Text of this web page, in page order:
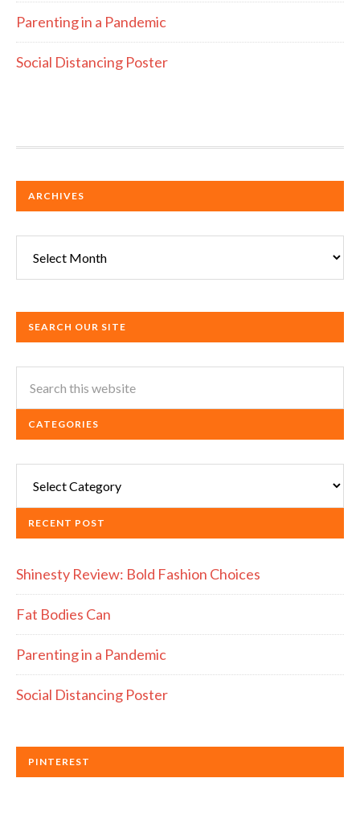
Parenting in a Pandemic
Social Distancing Poster
ARCHIVES
SEARCH OUR SITE
CATEGORIES
RECENT POST
Shinesty Review: Bold Fashion Choices
Fat Bodies Can
Parenting in a Pandemic
Social Distancing Poster
PINTEREST